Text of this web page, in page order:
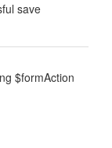
save
$formAction